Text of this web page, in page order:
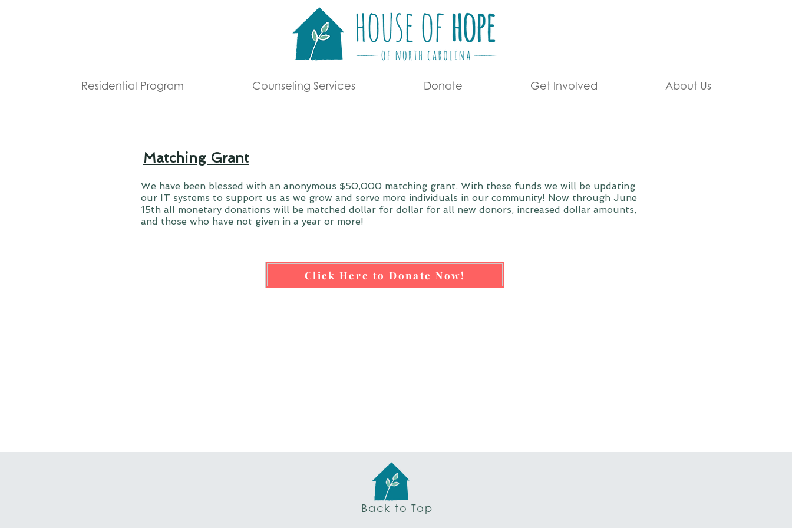
Residential Program Counseling Services Donate Get Involved About Us
Matching Grant
We have been blessed with an anonymous $50,000 matching grant. With these funds we will be updating
our IT systems to support us as we grow and serve more individuals in our community! Now through June
15th all monetary donations will be matched dollar for dollar for all new donors, increased dollar amounts,
and those who have not given in a year or more!
Click Here to Donate Now!
Back to Top